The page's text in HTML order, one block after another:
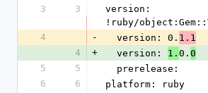
3
3
version:
!ruby/
4
-
  version: 0.
1.1
4
+
  version:
1. 0. 0
5
5
  prerelease:
6
6
platform: ruby